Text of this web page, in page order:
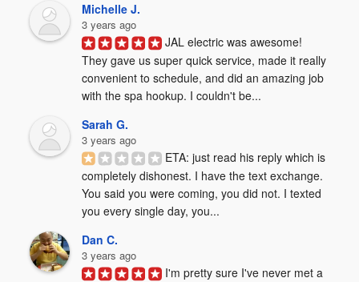
Michelle J.
3 years ago
JAL electric was awesome!
They gave us super quick service, made it really
convenient to schedule, and did an amazing job
with the spa hookup. I couldn't be...
Sarah G.
3 years ago
ETA: just read his reply which is
completely dishonest. I have the text exchange.
You said you were coming, you did not. I texted
you every single day, you...
Dan C.
3 years ago
I'm pretty sure I've never met a